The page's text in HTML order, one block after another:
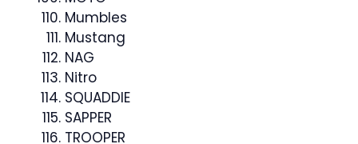
Mumbles
Mustang
NAG
Nitro
SQUADDIE
SAPPER
TROOPER